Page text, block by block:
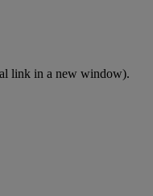
link in a new window).